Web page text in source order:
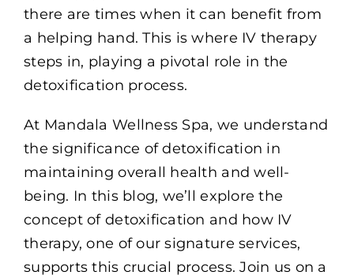
there are times when it can benefit from
a helping hand. This is where IV therapy
steps in, playing a pivotal role in the
detoxification process.
At Mandala Wellness Spa, we understand
the significance of detoxification in
maintaining overall health and well-
being. In this blog, we’ll explore the
concept of detoxification and how IV
therapy, one of our signature services,
supports this crucial process. Join us on a